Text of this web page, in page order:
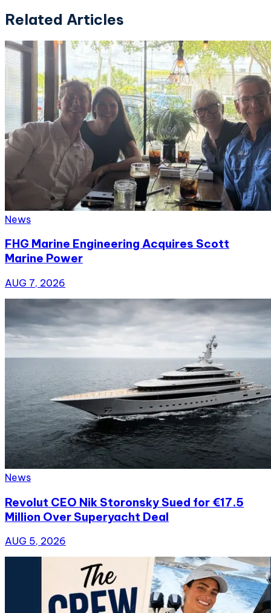
Related Articles
News
FHG Marine Engineering Acquires Scott
Marine Power
AUG 7, 2026
News
Revolut CEO Nik Storonsky Sued for €17.5
Million Over Superyacht Deal
AUG 5, 2026